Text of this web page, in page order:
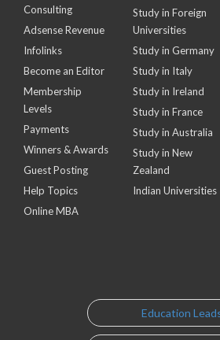
Consulting
Adsense Revenue
Infolinks
Become an Editor
Membership
Levels
Payments
Winners & Awards
Guest Posting
Help Topics
Online MBA
Study in Foreign
Universities
Study in Germany
Study in Italy
Study in Ireland
Study in France
Study in Australia
Study in New
Zealand
Indian Universities
Education